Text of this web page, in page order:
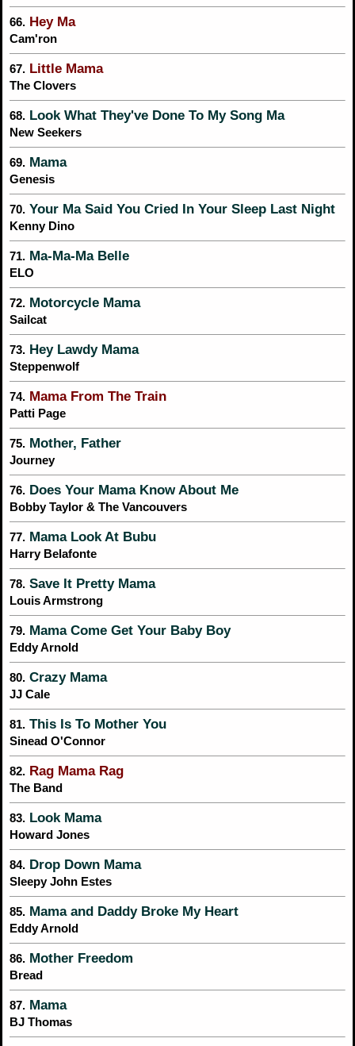
66. Hey Ma
Cam'ron
67. Little Mama
The Clovers
68. Look What They've Done To My Song Ma
New Seekers
69. Mama
Genesis
70. Your Ma Said You Cried In Your Sleep Last Night
Kenny Dino
71. Ma-Ma-Ma Belle
ELO
72. Motorcycle Mama
Sailcat
73. Hey Lawdy Mama
Steppenwolf
74. Mama From The Train
Patti Page
75. Mother, Father
Journey
76. Does Your Mama Know About Me
Bobby Taylor & The Vancouvers
77. Mama Look At Bubu
Harry Belafonte
78. Save It Pretty Mama
Louis Armstrong
79. Mama Come Get Your Baby Boy
Eddy Arnold
80. Crazy Mama
JJ Cale
81. This Is To Mother You
Sinead O'Connor
82. Rag Mama Rag
The Band
83. Look Mama
Howard Jones
84. Drop Down Mama
Sleepy John Estes
85. Mama and Daddy Broke My Heart
Eddy Arnold
86. Mother Freedom
Bread
87. Mama
BJ Thomas